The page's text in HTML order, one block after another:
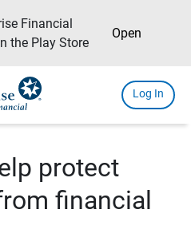
Financial
the Play Store
Open
Log In
protect
financial